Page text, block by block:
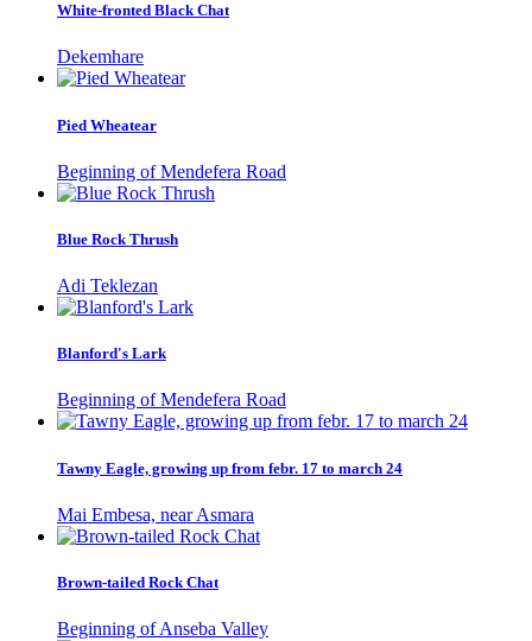
White-fronted Black Chat
Dekemhare
Pied Wheatear
Beginning of Mendefera Road
Blue Rock Thrush
Adi Teklezan
Blanford's Lark
Beginning of Mendefera Road
Tawny Eagle, growing up from febr. 17 to march 24
Mai Embesa, near Asmara
Brown-tailed Rock Chat
Beginning of Anseba Valley